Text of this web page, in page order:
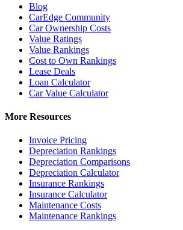
Blog
CarEdge Community
Car Ownership Costs
Value Ratings
Value Rankings
Cost to Own Rankings
Lease Deals
Loan Calculator
Car Value Calculator
More Resources
Invoice Pricing
Depreciation Rankings
Depreciation Comparisons
Depreciation Calculator
Insurance Rankings
Insurance Calculator
Maintenance Costs
Maintenance Rankings